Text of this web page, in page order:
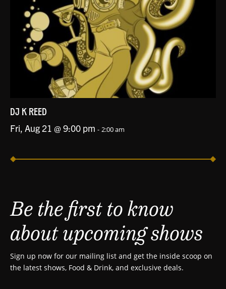
DJ K REED
Fri, Aug 21 @ 9:00 pm - 2:00 am
Be the first to know
about upcoming shows
Sign up now for our mailing list and get the inside scoop on
the latest shows, Food & Drink, and exclusive deals.